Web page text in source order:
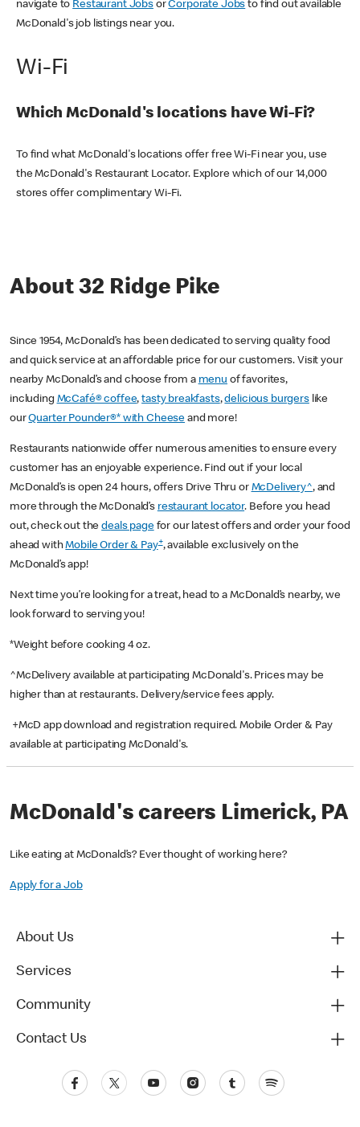
navigate to Restaurant JobsorCorporate Jobs to find out available
McDonald's job listings near you.
Wi-Fi
Which McDonald's locations have Wi-Fi?
To find what McDonald's locations offer free Wi-Fi near you, use
the McDonald's Restaurant Locator. Explore which of our 14,000
stores offer complimentary Wi-Fi.
About 32 Ridge Pike
Since 1954, McDonald’s has been dedicated to serving quality food
and quick service at an affordable price for our customers. Visit your
nearby McDonald’s and choose from a menu of favorites,
including McCafé® coffee,tasty breakfasts,delicious burgerslike
ourQuarter Pounder®* with Cheese and more!
Restaurants nationwide offer numerous amenities to ensure every
customer has an enjoyable experience. Find out if your local
McDonald’s is open 24 hours, offers Drive Thru or McDelivery^, and
more through the McDonald’s restaurant locator. Before you head
out, check out thedeals pagefor our latest offers and order your food
ahead withMobile Order & Pay+, available exclusively on the
McDonald’s app!
Next time you’re looking for a treat, head to a McDonald’s nearby, we
look forward to serving you!
*Weight before cooking 4 oz.
^McDelivery available at participating McDonald's. Prices may be
higher than at restaurants. Delivery/service fees apply.
+McD app download and registration required. Mobile Order & Pay
available at participating McDonald's.
McDonald's careers Limerick, PA
Like eating at McDonald’s? Ever thought of working here?
Apply for a Job
About Us
Services
Community
Contact Us